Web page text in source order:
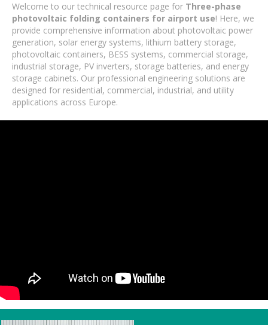
Welcome to our technical resource page for Three-phase
photovoltaic folding containers for airport use! Here, we
provide comprehensive information about photovoltaic power
generation, solar energy systems, lithium battery storage,
photovoltaic containers, BESS systems, commercial storage,
industrial storage, PV inverters, storage batteries, and energy
storage cabinets. Our professional engineering solutions are
designed for residential, commercial, industrial, and utility
applications across Europe.